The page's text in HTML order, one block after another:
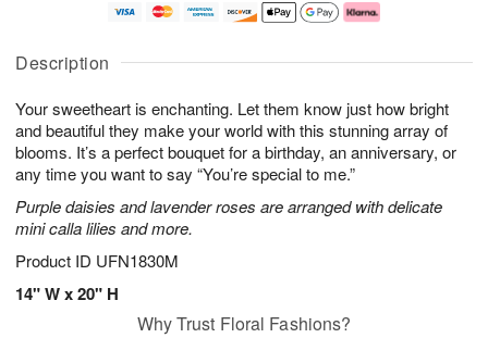
Description
Your sweetheart is enchanting. Let them know just how bright
and beautiful they make your world with this stunning array of
blooms. It’s a perfect bouquet for a birthday, an anniversary, or
any time you want to say “You’re special to me.”
Purple daisies and lavender roses are arranged with delicate
mini calla lilies and more.
Product ID UFN1830M
14" W x 20" H
u
6
g
g
e
t
s
Why Trust Floral Fashions?